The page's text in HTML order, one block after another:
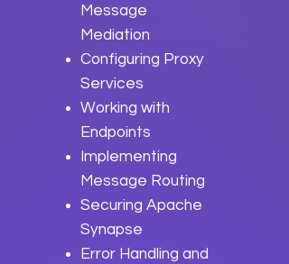
Message
Mediation
Configuring Proxy
Services
Working with
Endpoints
Implementing
Message Routing
Securing Apache
Synapse
Error Handling and